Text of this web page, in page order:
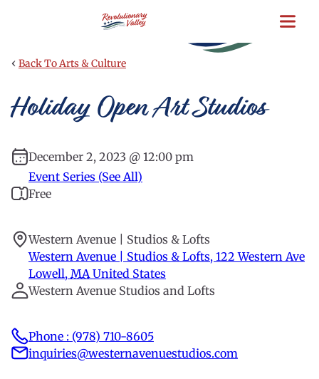
content
‹ Back To Arts & Culture
Holiday Open Art Studios
December 2, 2023 @ 12:00 pm
Event Series (See All)
Free
Western Avenue | Studios & Lofts
Western Avenue | Studios & Lofts, 122 Western Ave
Lowell, MA United States
Western Avenue Studios and Lofts
Phone : (978) 710-8605
inquiries@westernavenuestudios.com